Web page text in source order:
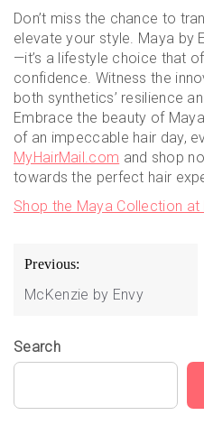
Don’t miss the chance to
elevate your style. Maya by
—it’s a lifestyle choice that
confidence. Witness the
both synthetics’ resilience
Embrace the beauty of
of an impeccable hair day,
MyHairMail.com and shop
towards the perfect hair
Shop the Maya Collection
Post
navigation
Previous:
McKenzie by Envy
Search